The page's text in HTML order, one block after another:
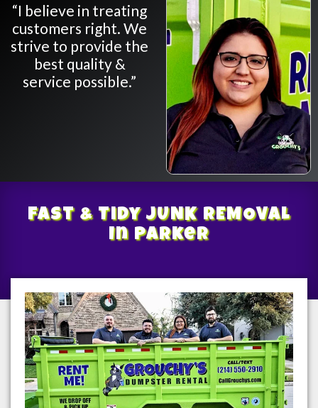
“I believe in treating
customers right. We
strive to provide the
best quality &
service possible.”
Fast & TidyJUNK REMOVAL
In Parker